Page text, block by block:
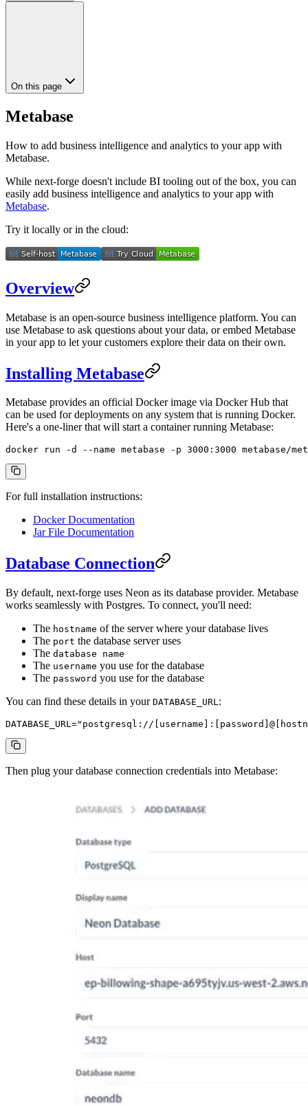
On this page
Metabase
How to add business intelligence and analytics to your app with
Metabase.
While next-forge doesn't include BI tooling out of the box, you can
easily add business intelligence and analytics to your app with
Metabase.
Try it locally or in the cloud:
Overview
Metabase is an open-source business intelligence platform. You can
use Metabase to ask questions about your data, or embed Metabase
in your app to let your customers explore their data on their own.
Installing Metabase
Metabase provides an official Docker image via Docker Hub that
can be used for deployments on any system that is running Docker.
Here's a one-liner that will start a container running Metabase:
docker run -d --name metabase -p 3000:3000 metabase/
For full installation instructions:
Docker Documentation
Jar File Documentation
Database Connection
By default, next-forge uses Neon as its database provider. Metabase
works seamlessly with Postgres. To connect, you'll need:
The hostname of the server where your database lives
The port the database server uses
The database name
The username you use for the database
The password you use for the database
You can find these details in your DATABASE_URL:
DATABASE_URL="postgresql://
Then plug your database connection credentials into Metabase: